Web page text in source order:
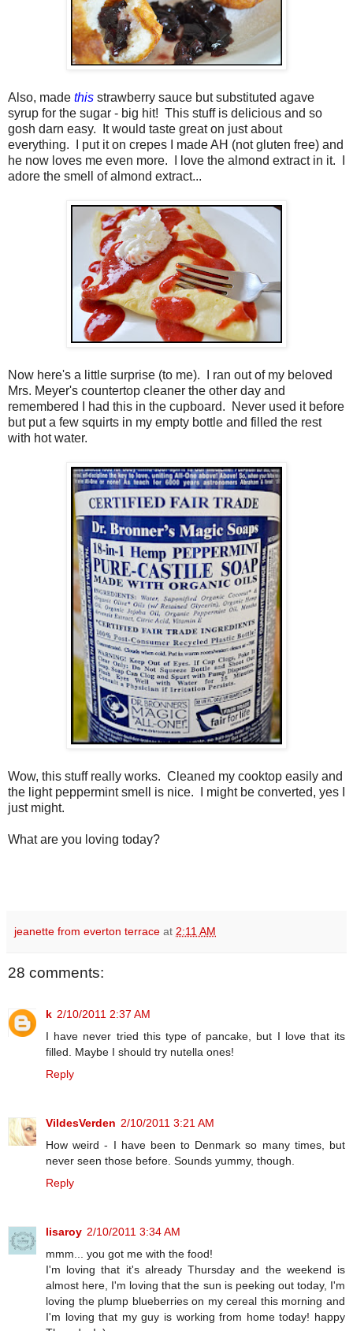
Also, made this strawberry sauce but substituted agave
syrup for the sugar - big hit! This stuff is delicious and so
gosh darn easy. It would taste great on just about
everything. I put it on crepes I made AH (not gluten free) and
he now loves me even more. I love the almond extract in it. I
adore the smell of almond extract...
Now here's a little surprise (to me). I ran out of my beloved
Mrs. Meyer's countertop cleaner the other day and
remembered I had this in the cupboard. Never used it before
but put a few squirts in my empty bottle and filled the rest
with hot water.
Wow, this stuff really works. Cleaned my cooktop easily and
the light peppermint smell is nice. I might be converted, yes I
just might.
What are you loving today?
jeanette from everton terrace at 2:11 AM
28 comments:
k 2/10/2011 2:37 AM
I have never tried this type of pancake, but I love that its
filled. Maybe I should try nutella ones!
Reply
VildesVerden 2/10/2011 3:21 AM
How weird - I have been to Denmark so many times, but
never seen those before. Sounds yummy, though.
Reply
lisaroy 2/10/2011 3:34 AM
mmm... you got me with the food!
I'm loving that it's already Thursday and the weekend is
almost here, I'm loving that the sun is peeking out today, I'm
loving the plump blueberries on my cereal this morning and
I'm loving that my guy is working from home today! happy